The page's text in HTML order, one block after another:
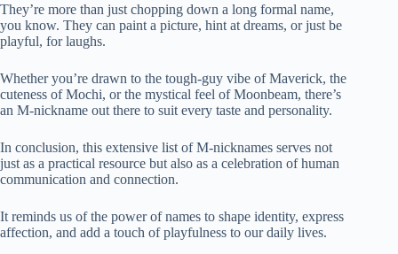
They’re more than just chopping down a long formal name,
you know. They can paint a picture, hint at dreams, or just be
playful, for laughs.
Whether you’re drawn to the tough-guy vibe of Maverick, the
cuteness of Mochi, or the mystical feel of Moonbeam, there’s
an M-nickname out there to suit every taste and personality.
In conclusion, this extensive list of M-nicknames serves not
just as a practical resource but also as a celebration of human
communication and connection.
It reminds us of the power of names to shape identity, express
affection, and add a touch of playfulness to our daily lives.